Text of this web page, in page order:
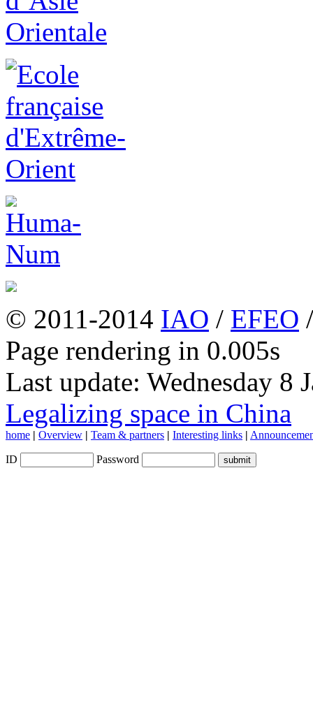
© 2011-2014 IAO / EFEO
Page rendering in 0.005s
Last update: Wednesday 8
Legalizing space in China
home | Overview | Team & partners | Interesting links |
ID Password